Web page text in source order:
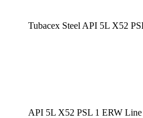
Tubacex Steel API 5L X52
API 5L X52 PSL 1 ERW Line